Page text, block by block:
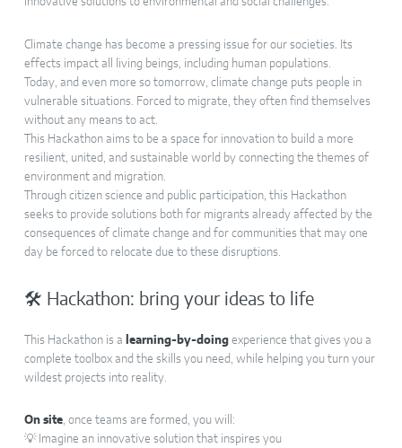
Climate change has become a pressing issue for our societies. Its
effects impact all living beings, including human populations.
Today, and even more so tomorrow, climate change puts people in
vulnerable situations. Forced to migrate, they often find themselves
without any means to act.
This Hackathon aims to be a space for innovation to build a more
resilient, united, and sustainable world by connecting the themes of
environment and migration.
Through citizen science and public participation, this Hackathon
seeks to provide solutions both for migrants already affected by the
consequences of climate change and for communities that may one
day be forced to relocate due to these disruptions.
🛠 Hackathon: bring your ideas to life
This Hackathon is a learning-by-doingexperience that gives you a
complete toolbox and the skills you need, while helping you turn your
wildest projects into reality.
On site, once teams are formed, you will:
💡 Imagine an innovative solution that inspires you